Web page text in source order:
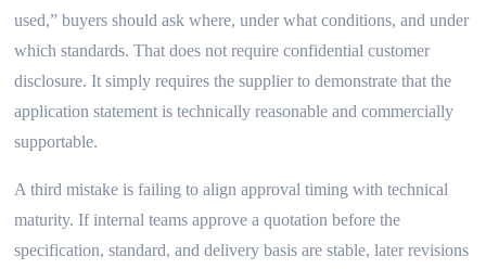
used,” buyers should ask where, under what conditions, and under
which standards. That does not require confidential customer
disclosure. It simply requires the supplier to demonstrate that the
application statement is technically reasonable and commercially
supportable.
A third mistake is failing to align approval timing with technical
maturity. If internal teams approve a quotation before the
specification, standard, and delivery basis are stable, later revisions